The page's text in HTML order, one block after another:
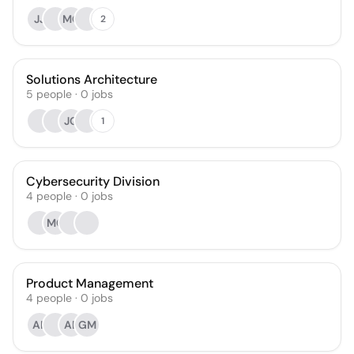
JJ
MO 2
Solutions Architecture
5 people · 0 jobs
JQ
1
Cybersecurity Division
4 people · 0 jobs
MC
Product Management
4 people · 0 jobs
AK
ABGM